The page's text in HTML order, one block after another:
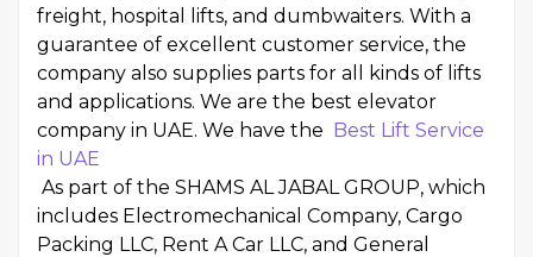
freight, hospital lifts, and dumbwaiters. With a
guarantee of excellent customer service, the
company also supplies parts for all kinds of lifts
and applications. We are the best elevator
company in UAE. We have the Best Lift Service
in UAE
As part of the SHAMS AL JABAL GROUP, which
includes Electromechanical Company, Cargo
Packing LLC, Rent A Car LLC, and General